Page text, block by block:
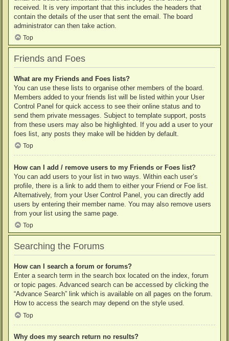
received. It is very important that this includes the headers that
contain the details of the user that sent the email. The board
administrator can then take action.
Top
Friends and Foes
What are my Friends and Foes lists?
You can use these lists to organise other members of the board.
Members added to your friends list will be listed within your User
Control Panel for quick access to see their online status and to
send them private messages. Subject to template support, posts
from these users may also be highlighted. If you add a user to your
foes list, any posts they make will be hidden by default.
Top
How can I add / remove users to my Friends or Foes list?
You can add users to your list in two ways. Within each user’s
profile, there is a link to add them to either your Friend or Foe list.
Alternatively, from your User Control Panel, you can directly add
users by entering their member name. You may also remove users
from your list using the same page.
Top
Searching the Forums
How can I search a forum or forums?
Enter a search term in the search box located on the index, forum
or topic pages. Advanced search can be accessed by clicking the
“Advance Search” link which is available on all pages on the forum.
How to access the search may depend on the style used.
Top
Why does my search return no results?